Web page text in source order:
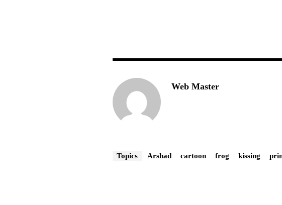
Web Master
Topics Arshad cartoon frog kissing